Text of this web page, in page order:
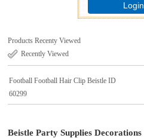
Login
Products Recenty Viewed
Recently Viewed
Football Football Hair Clip Beistle ID
60299
Beistle Party Supplies Decorations